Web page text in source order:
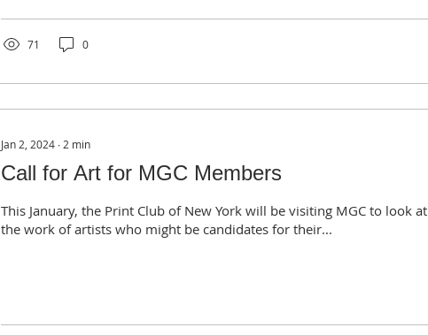
71 0
Jan 2, 2024 ∙ 2 min
Call for Art for MGC Members
This January, the Print Club of New York will be visiting MGC to look at
the work of artists who might be candidates for their...